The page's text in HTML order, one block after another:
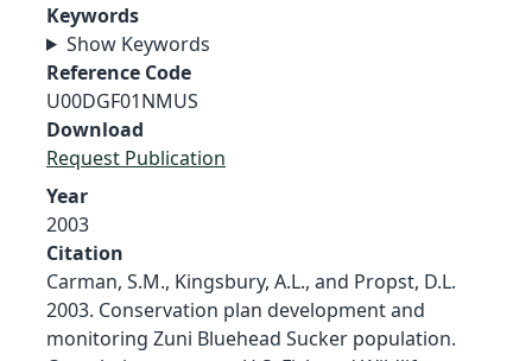
Keywords
Show Keywords
Reference Code
U00DGF01NMUS
Download
Request Publication
Year
2003
Citation
Carman, S.M., Kingsbury, A.L., and Propst, D.L.
2003. Conservation plan development and
monitoring Zuni Bluehead Sucker population.